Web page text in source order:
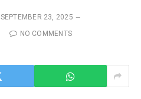
SEPTEMBER 23, 2025
NO COMMENTS